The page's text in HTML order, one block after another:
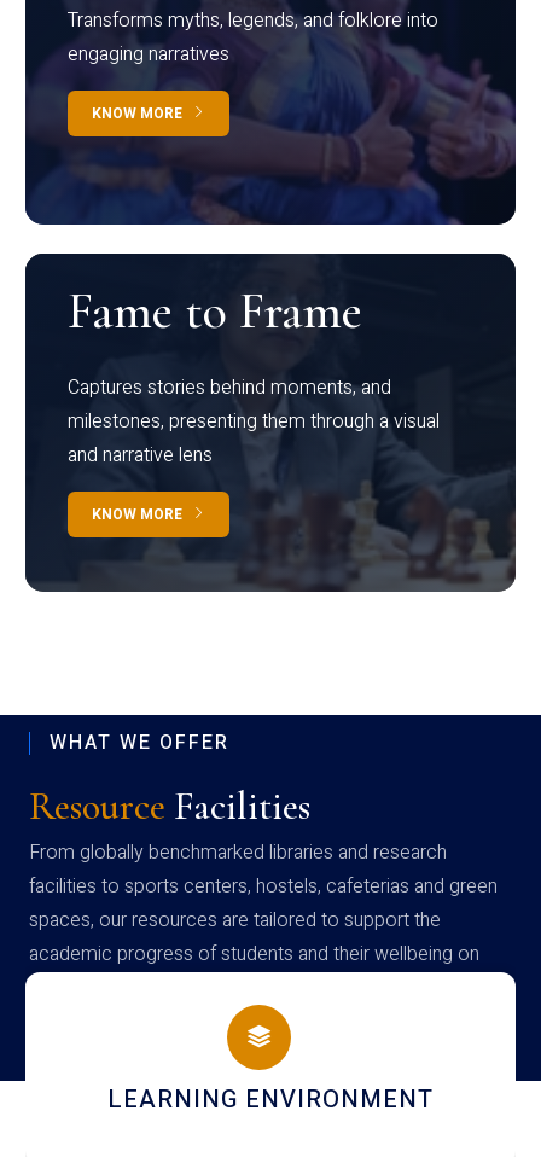
Transforms myths, legends, and folklore into
engaging narratives
KNOW MORE
Fame to Frame
Captures stories behind moments, and
milestones, presenting them through a visual
and narrative lens
KNOW MORE
WHAT WE OFFER
Resource Facilities
From globally benchmarked libraries and research
facilities to sports centers, hostels, cafeterias and green
spaces, our resources are tailored to support the
academic progress of students and their wellbeing on
campus
HOSTEL AND DINING